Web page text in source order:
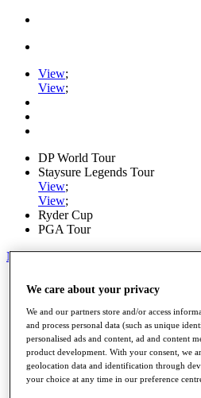
View;
View;
DP World Tour
Staysure Legends Tour
View;
View;
Ryder Cup
PGA Tour
My Tickets
Schedule
Road to Mallorca
News
Watch
Players
Stats
About HotelPlanner
We care about your privacy
We and our partners store and/or access
and process personal data (such as unique
personalised ads and content, ad and content
product development. With your consent, we
geolocation data and identification through
your choice at any time in our preference